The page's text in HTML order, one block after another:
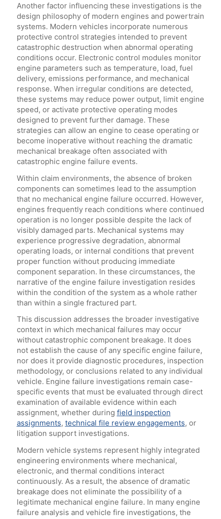
Another factor influencing these investigations is the
design philosophy of modern engines and powertrain
systems. Modern vehicles incorporate numerous
protective control strategies intended to prevent
catastrophic destruction when abnormal operating
conditions occur. Electronic control modules monitor
engine parameters such as temperature, load, fuel
delivery, emissions performance, and mechanical
response. When irregular conditions are detected,
these systems may reduce power output, limit engine
speed, or activate protective operating modes
designed to prevent further damage. These
strategies can allow an engine to cease operating or
become inoperative without reaching the dramatic
mechanical breakage often associated with
catastrophic engine failure events.
Within claim environments, the absence of broken
components can sometimes lead to the assumption
that no mechanical engine failure occurred. However,
engines frequently reach conditions where continued
operation is no longer possible despite the lack of
visibly damaged parts. Mechanical systems may
experience progressive degradation, abnormal
operating loads, or internal conditions that prevent
proper function without producing immediate
component separation. In these circumstances, the
narrative of the engine failure investigation resides
within the condition of the system as a whole rather
than within a single fractured part.
This discussion addresses the broader investigative
context in which mechanical failures may occur
without catastrophic component breakage. It does
not establish the cause of any specific engine failure,
nor does it provide diagnostic procedures, inspection
methodology, or conclusions related to any individual
vehicle. Engine failure investigations remain case-
specific events that must be evaluated through direct
examination of available evidence within each
assignment, whether during field inspection
assignments, technical file review engagements, or
litigation support investigations.
Modern vehicle systems represent highly integrated
engineering environments where mechanical,
electronic, and thermal conditions interact
continuously. As a result, the absence of dramatic
breakage does not eliminate the possibility of a
legitimate mechanical engine failure. In many engine
failure analysis and vehicle fire investigations, the